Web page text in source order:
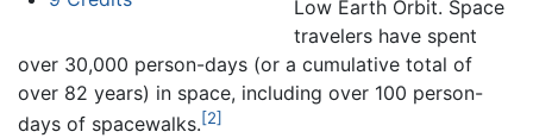
Low Earth Orbit. Space
travelers have spent
over 30,000 person-days (or a cumulative total of
over 82 years) in space, including over 100 person-
days of spacewalks.[2]